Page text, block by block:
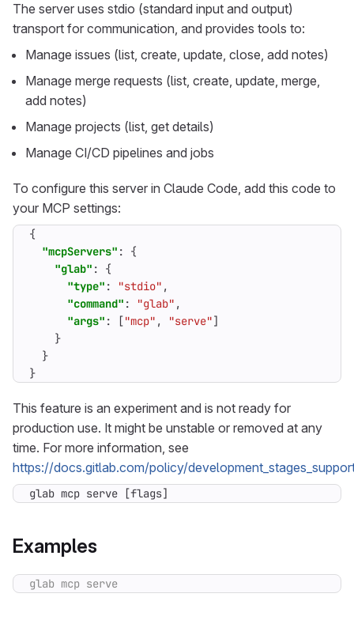
The server uses stdio (standard input and output)
transport for communication, and provides tools to:
Manage issues (list, create, update, close, add notes)
Manage merge requests (list, create, update, merge,
add notes)
Manage projects (list, get details)
Manage CI/CD pipelines and jobs
To configure this server in Claude Code, add this code to
your MCP settings:
{
"mcpServers" :
{
"glab" :
{
"type" : "stdio" ,
"command" : "glab" ,
"args" : ["mcp" , "serve"]
}
}
}
This feature is an experiment and is not ready for
production use. It might be unstable or removed at any
time. For more information, see
https://docs.gitlab.com/policy/
glab mcp serve [flags]
Examples